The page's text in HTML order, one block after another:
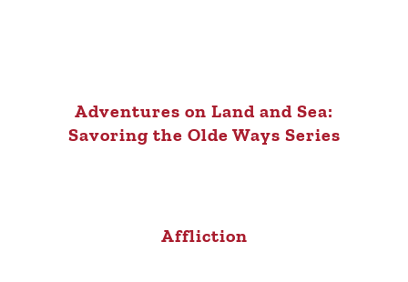
Adventures on Land and Sea:
Savoring the Olde Ways Series
Affliction